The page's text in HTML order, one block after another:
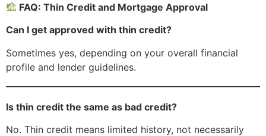
FAQ: Thin Credit and Mortgage Approval
Can I get approved with thin credit?
Sometimes yes, depending on your overall financial
profile and lender guidelines.
Is thin credit the same as bad credit?
No. Thin credit means limited history, not necessarily